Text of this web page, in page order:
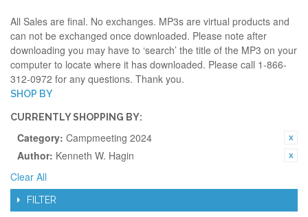
All Sales are final. No exchanges. MP3s are virtual products and
can not be exchanged once downloaded. Please note after
downloading you may have to ‘search’ the title of the MP3 on your
computer to locate where it has downloaded. Please call 1-866-
312-0972 for any questions. Thank you.
SHOP BY
CURRENTLY SHOPPING BY:
Category: Campmeeting 2024
Author: Kenneth W. Hagin
Clear All
FILTER